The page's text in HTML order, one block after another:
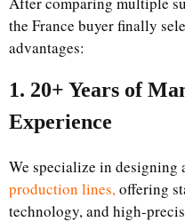
the France buyer finally
advantages:
1. 20+ Years of
Experience
We specialize in designing
production lines,offering
technology, and high-